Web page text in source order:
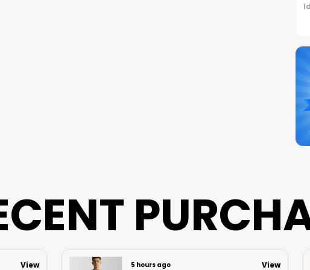
View 6 hours ago View